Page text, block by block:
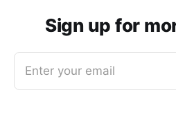
Sign up for
Enter your email